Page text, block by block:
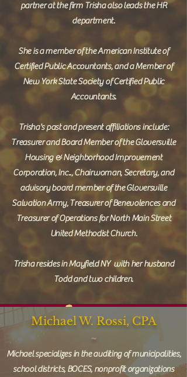
partner at the firm Trisha also leads the HR
department.
She is a member of the American Institute of
Certified Public Accountants, and a Member of
New York State Society of Certified Public
Accountants.
Trisha's past and present affiliations include:
Treasurer and Board Member of the Gloversville
Housing & Neighborhood Improvement
Corporation, Inc.., Chairwoman, Secretary, and
advisory board member of the Gloversville
Salvation Army, Treasurer of Benevolences and
Treasurer of Operations for North Main Street
United Methodist Church.
Trisha resides in Mayfield NY with her husband
Todd and two children.
Michael W. Rossi, CPA
~
Michael specializes in the auditing of municipalities,
school districts, BOCES, nonprofit organizations